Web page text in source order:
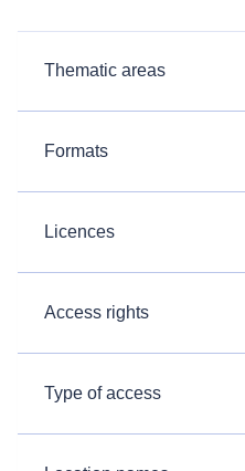
Thematic areas
Formats
Licences
Access rights
Type of access